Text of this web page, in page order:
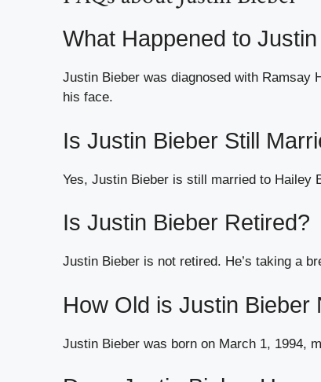
What Happened to Justin
Justin Bieber was diagnosed with Ramsay
his face.
Is Justin Bieber Still
Yes, Justin Bieber is still married to Hailey
Is Justin Bieber Retired?
Justin Bieber is not retired. He’s taking a
How Old is Justin Bieber
Justin Bieber was born on March 1, 1994,